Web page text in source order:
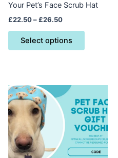
Your Pet’s Face Scrub Hat
£22.50– £26.50
Select options
on
page
Price
range:
£22.50
through
£25.50
product
has
multiple
variants.
The